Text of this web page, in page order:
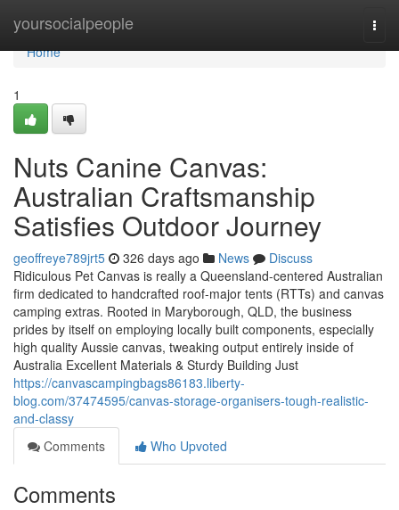
yoursocialpeople
Home
Home
1
Nuts Canine Canvas:
Australian Craftsmanship
Satisfies Outdoor Journey
geoffreye789jrt5 326 days ago News
Discuss
Ridiculous Pet Canvas is really a Queensland-centered Australian
firm dedicated to handcrafted roof-major tents (RTTs) and canvas
camping extras. Rooted in Maryborough, QLD, the business
prides by itself on employing locally built components, especially
high quality Aussie canvas, tweaking output entirely inside of
Australia Excellent Materials & Sturdy Building Just
https://canvascampingbags86183.liberty-
blog.com/37474595/canvas-storage-organisers-tough-realistic-
and-classy
Comments
Who Upvoted
Comments